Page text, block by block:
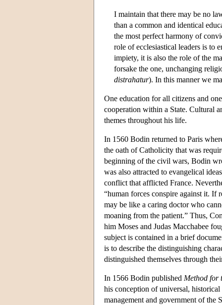
I maintain that there may be no
than a common and identical
the most perfect harmony of
role of ecclesiastical leaders is to
impiety, it is also the role of the
forsake the one, unchanging
distrahatur). In this manner we
One education for all citizens and
cooperation within a State. Cultural
themes throughout his life.
In 1560 Bodin returned to Paris
the oath of Catholicity that was
beginning of the civil wars, Bodin
was also attracted to evangelical
conflict that afflicted France.
“human forces conspire against it. If
may be like a caring doctor who
moaning from the patient.” Thus,
him Moses and Judas Macchabee
subject is contained in a brief
is to describe the distinguishing
distinguished themselves through
In 1566 Bodin published Method for
his conception of universal,
management and government of the